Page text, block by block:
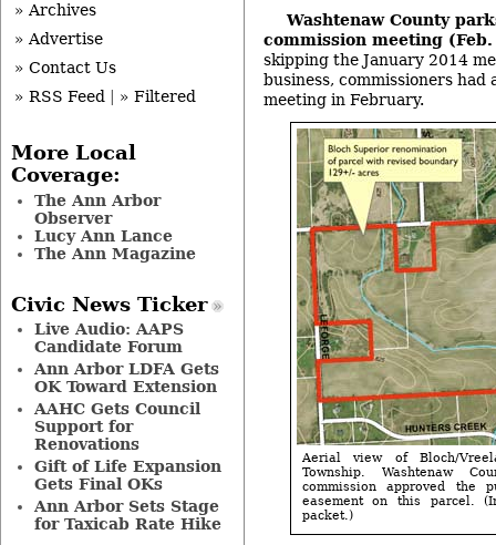
Washtenaw County
commission meeting
skipping the January 2014
business, commissioners had
meeting in February.
Aerial view of Bloch/
Township. Washtenaw
commission approved the
easement on this parcel.
packet.)
» Archives
» Advertise
» Contact Us
» RSS Feed
» Filtered
More Local
Coverage:
The Ann Arbor
Observer
Lucy Ann Lance
The Ann Magazine
Civic News Ticker
Live Audio: AAPS
Candidate Forum
Ann Arbor LDFA Gets
OK Toward Extension
AAHC Gets Council
Support for
Renovations
Gift of Life Expansion
Gets Final OKs
Ann Arbor Sets Stage
for Taxicab Rate Hike